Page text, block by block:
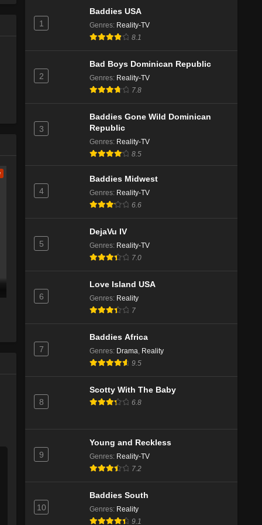
1
Baddies USA
Genres: Reality-TV
8.1
2
Bad Boys Dominican Republic
Genres: Reality-TV
7.8
3
Baddies Gone Wild Dominican
Republic
Genres: Reality-TV
8.5
4
Baddies Midwest
Genres: Reality-TV
6.6
5
DejaVu IV
Genres: Reality-TV
7.0
6
Love Island USA
Genres: Reality
7
7
Baddies Africa
Genres: Drama, Reality
9.5
8
Scotty With The Baby
6.8
9
Young and Reckless
Genres: Reality-TV
7.2
10
Baddies South
Genres: Reality
9.1